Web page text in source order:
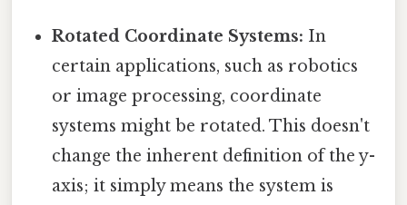
Rotated Coordinate Systems: In
certain applications, such as robotics
or image processing, coordinate
systems might be rotated. This doesn't
change the inherent definition of the y-
axis; it simply means the system is